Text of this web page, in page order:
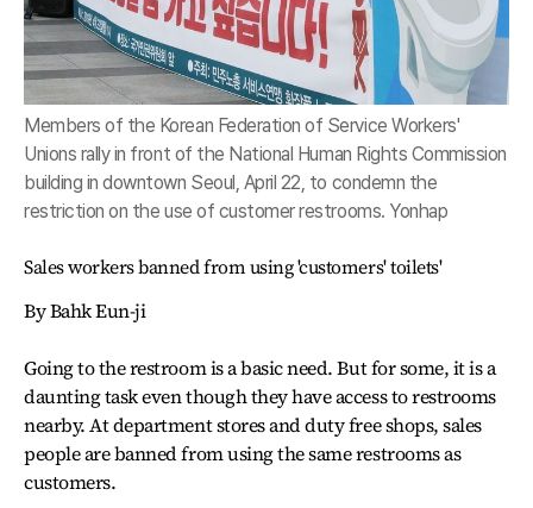
Members of the Korean Federation of Service Workers'
Unions rally in front of the National Human Rights Commission
building in downtown Seoul, April 22, to condemn the
restriction on the use of customer restrooms. Yonhap
Sales workers banned from using 'customers' toilets'
By Bahk Eun-ji
Going to the restroom is a basic need. But for some, it is a
daunting task even though they have access to restrooms
nearby. At department stores and duty free shops, sales
people are banned from using the same restrooms as
customers.